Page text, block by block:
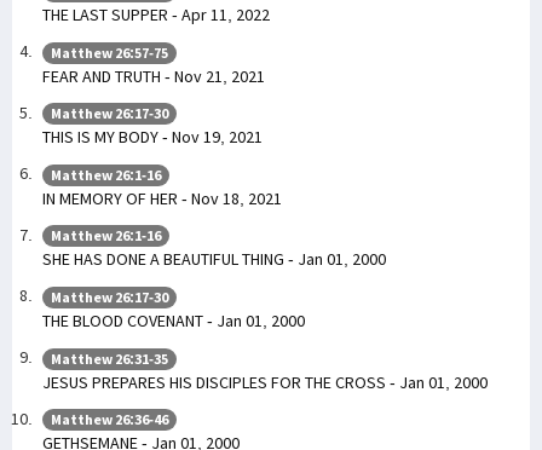
THE LAST SUPPER - Apr 11, 2022
Matthew 26:57-75
FEAR AND TRUTH - Nov 21, 2021
Matthew 26:17-30
THIS IS MY BODY - Nov 19, 2021
Matthew 26:1-16
IN MEMORY OF HER - Nov 18, 2021
Matthew 26:1-16
SHE HAS DONE A BEAUTIFUL THING - Jan 01, 2000
Matthew 26:17-30
THE BLOOD COVENANT - Jan 01, 2000
Matthew 26:31-35
JESUS PREPARES HIS DISCIPLES FOR THE CROSS - Jan 01, 2000
Matthew 26:36-46
GETHSEMANE - Jan 01, 2000